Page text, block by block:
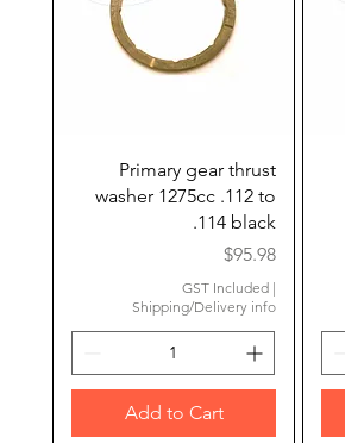
Quick View
Primary gear thrust
washer 1275cc .112 to
.114 black
Price
$95.98
GST Included |
Shipping/Delivery info
Add to Cart